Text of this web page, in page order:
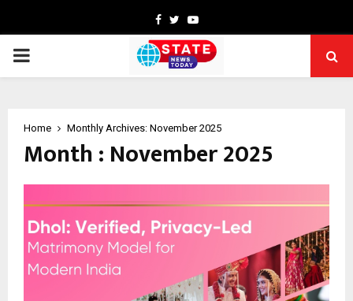
Facebook
TwitterYoutube
PRIMARY
Home Monthly Archives: November 2025
Month : November 2025